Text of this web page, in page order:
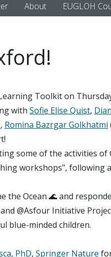
About EUGLOH
Toolkit on
with Sofie Elise Quist,
, Romina Bazrgar Golkhatmi
some of the activities
workshops", following
the Ocean 🌊 and
@Asfour Initiative
blue-minded children.
PhD, Springer Nature